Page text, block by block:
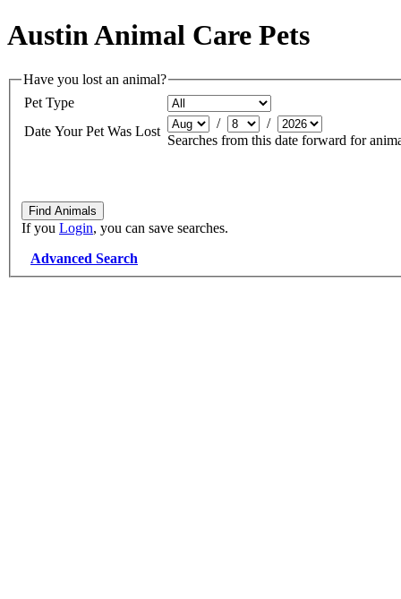
Austin Animal Care Pets
Have you lost an animal?
Pet Type
Date Your Pet Was Lost
/
/
Searches from this date forward for
If you Login, you can save searches.
Advanced Search